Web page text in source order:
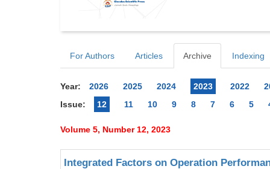
For Authors Articles Archive Indexing
Year: 2026 2025 2024 2023 2022
Issue:
12 11 10 9 8 7 6 5
Volume 5, Number 12, 2023
Integrated Factors on Operation